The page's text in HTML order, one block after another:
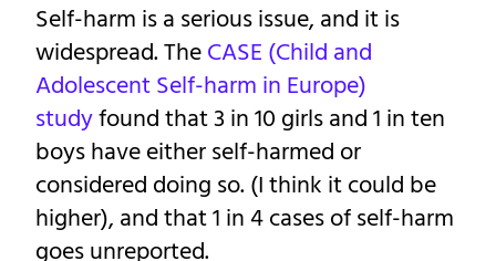
Self-harm is a serious issue, and it is
widespread. TheCASE (Child and
Adolescent Self-harm in Europe)
studyfound that 3 in 10 girls and 1 in ten
boys have either self-harmed or
considered doing so. (I think it could be
higher), and that 1 in 4 cases of self-harm
goes unreported.